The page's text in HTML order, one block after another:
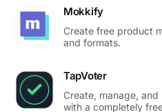
Mokkify
Create free product
and formats.
TapVoter
Create, manage,
with a completely